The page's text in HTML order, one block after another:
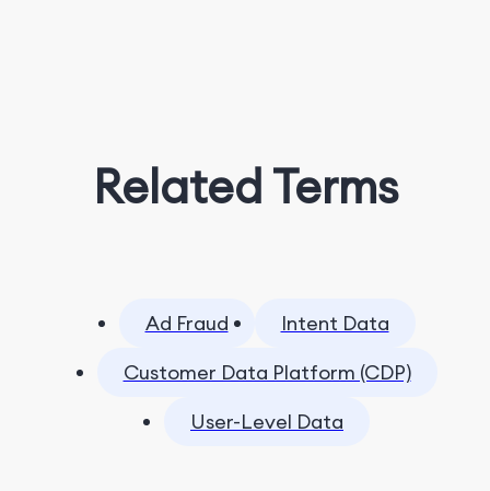
Related Terms
Ad Fraud
Intent Data
Customer Data Platform (CDP)
User-Level Data